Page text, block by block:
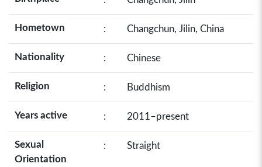
Hometown : Changchun, Jilin, China
Nationality : Chinese
Religion : Buddhism
Years active : 2011–present
Sexual
Orientation
: Straight